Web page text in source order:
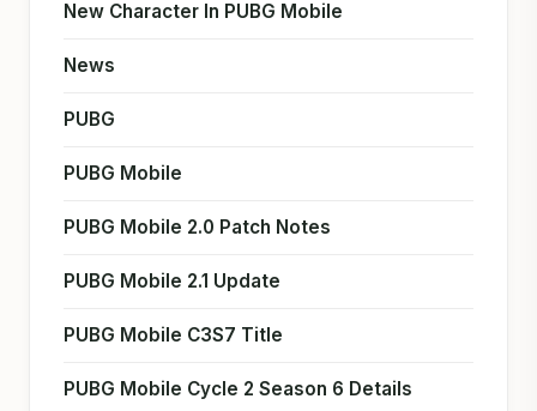
New Character In PUBG Mobile
News
PUBG
PUBG Mobile
PUBG Mobile 2.0 Patch Notes
PUBG Mobile 2.1 Update
PUBG Mobile C3S7 Title
PUBG Mobile Cycle 2 Season 6 Details